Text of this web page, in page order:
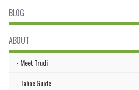
BLOG
ABOUT
Meet Trudi
Tahoe Guide